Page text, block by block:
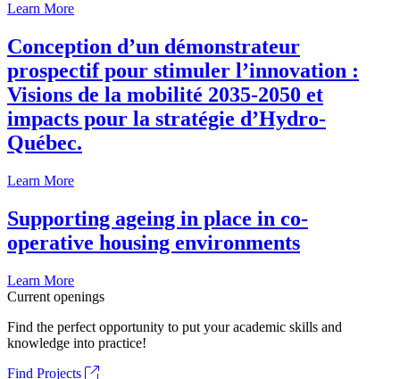
Learn More
Conception d’un démonstrateur
prospectif pour stimuler l’innovation :
Visions de la mobilité 2035-2050 et
impacts pour la stratégie d’Hydro-
Québec.
Learn More
Supporting ageing in place in co-
operative housing environments
Learn More
Current openings
Find the perfect opportunity to put your academic skills and
knowledge into practice!
Find Projects